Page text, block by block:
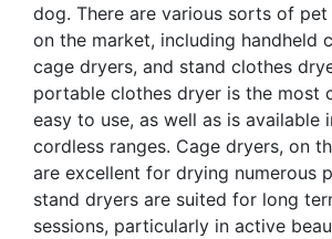
dog. There are various sorts of
on the market, including handheld
cage dryers, and stand clothes
portable clothes dryer is the most
easy to use, as well as is available
cordless ranges. Cage dryers, on
are excellent for drying numerous
stand dryers are suited for long
sessions, particularly in active